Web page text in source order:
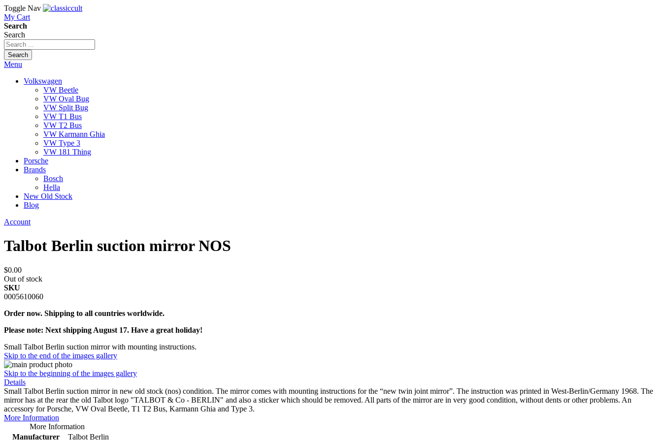
Toggle Nav
My Cart
Search
Search
Search
Menu
Volkswagen
VW Beetle
VW Oval Bug
VW Split Bug
VW T1 Bus
VW T2 Bus
VW Karmann Ghia
VW Type 3
VW 181 Thing
Porsche
Brands
Bosch
Hella
New Old Stock
Blog
Account
Talbot Berlin suction mirror NOS
$0.00
Out of stock
SKU
0005610060
Order now. Shipping to all countries worldwide.
Please note: Next shipping August 17. Have a great holiday!
Small Talbot Berlin suction mirror with mounting instructions.
Skip to the end of the images gallery
Skip to the beginning of the images gallery
Details
Small Talbot Berlin suction mirror in new old stock (nos) condition. The mirror comes with mounting instructions for the “new twin joint mirror”. The instruction was printed in West-Berlin/Germany 1968. The
mirror has at the rear the old Talbot logo "TALBOT & Co - BERLIN" and also a sticker which should be removed. All parts of the mirror are in very good condition, without dents or other problems. An
accessory for Porsche, VW Oval Beetle, T1 T2 Bus, Karmann Ghia and Type 3.
More Information
More Information
Manufacturer
Talbot Berlin